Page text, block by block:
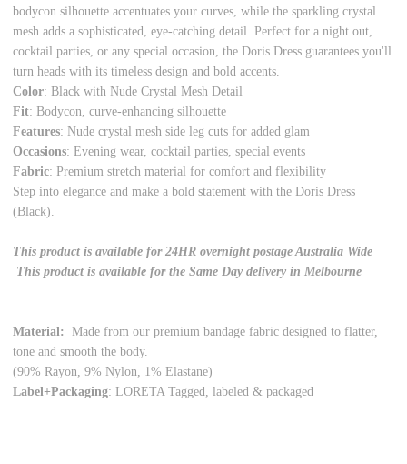
bodycon silhouette accentuates your curves, while the sparkling crystal
mesh adds a sophisticated, eye-catching detail. Perfect for a night out,
cocktail parties, or any special occasion, the Doris Dress guarantees you'll
turn heads with its timeless design and bold accents.
Color: Black with Nude Crystal Mesh Detail
Fit: Bodycon, curve-enhancing silhouette
Features: Nude crystal mesh side leg cuts for added glam
Occasions: Evening wear, cocktail parties, special events
Fabric: Premium stretch material for comfort and flexibility
Step into elegance and make a bold statement with the Doris Dress
(Black).
This product is available for 24HR overnight postage Australia Wide
This product is available for the Same Day delivery in Melbourne
Material:
Made from our premium bandage fabric designed to flatter,
tone and smooth the body.
(90% Rayon, 9% Nylon, 1% Elastane)
Label+Packaging: LORETA Tagged, labeled & packaged